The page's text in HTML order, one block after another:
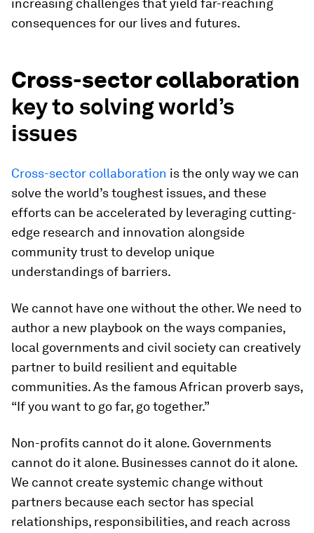
increasing challenges that yield far-reaching
consequences for our lives and futures.
Cross-sector collaboration
key to solving world’s
issues
Cross-sector collaboration is the only way we can
solve the world’s toughest issues, and these
efforts can be accelerated by leveraging cutting-
edge research and innovation alongside
community trust to develop unique
understandings of barriers.
We cannot have one without the other. We need to
author a new playbook on the ways companies,
local governments and civil society can creatively
partner to build resilient and equitable
communities. As the famous African proverb says,
“If you want to go far, go together.”
Non-profits cannot do it alone. Governments
cannot do it alone. Businesses cannot do it alone.
We cannot create systemic change without
partners because each sector has special
relationships, responsibilities, and reach across